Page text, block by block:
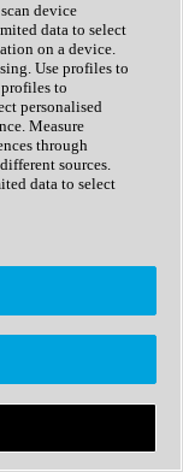
device
data to select
on a device.
Use profiles to
to
personalised
Measure
through
sources.
data to select